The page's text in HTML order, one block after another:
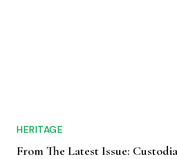
HERITAGE
From The Latest Issue: